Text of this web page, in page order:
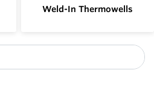
Weld-In Thermowells